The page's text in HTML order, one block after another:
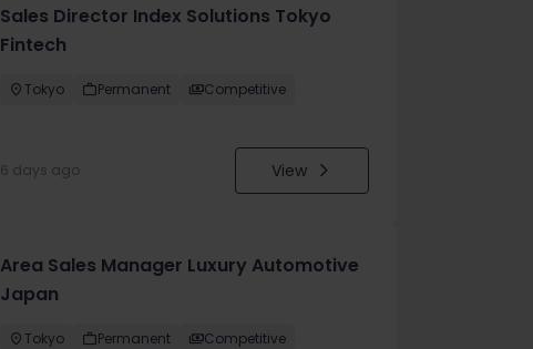
Sales Director Index Solutions Tokyo
Fintech
Tokyo Permanent Competitive
6 days ago View
Area Sales Manager Luxury Automotive
Japan
Tokyo Permanent Competitive